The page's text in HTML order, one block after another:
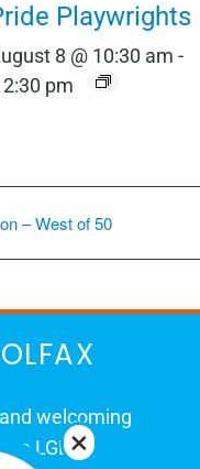
Playwrights
8 @ 10:30 am -
pm
– West of 50
welcoming
LGBTQ